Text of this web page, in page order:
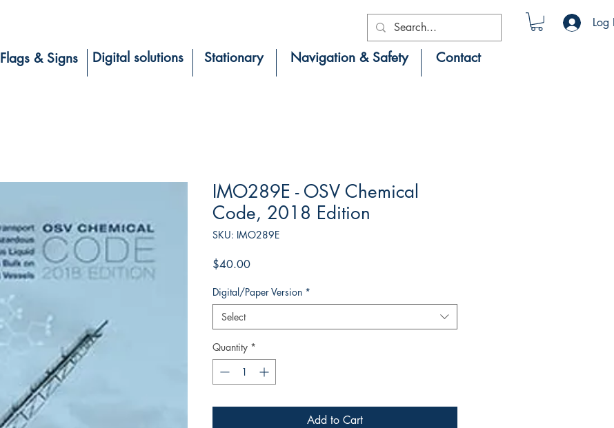
Log
Flags & Signs Digital solutions Stationary Navigation & Safety Contact
IMO289E - OSV Chemical
Code, 2018 Edition
SKU: IMO289E
$40.00Price
Digital/Paper Version *
Select
Quantity *
Add to Cart